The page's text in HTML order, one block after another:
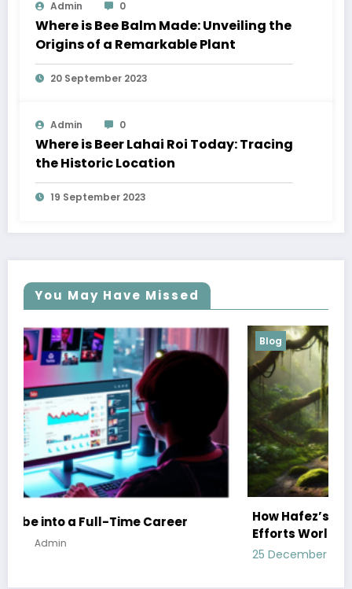
Admin 0
Where is Bee Balm Made: Unveiling the
Origins of a Remarkable Plant
20 September 2023
Admin 0
Where is Beer Lahai Roi Today: Tracing
the Historic Location
19 September 2023
You May Have Missed
Blog
How Hafez’s Story Inspires Conservation